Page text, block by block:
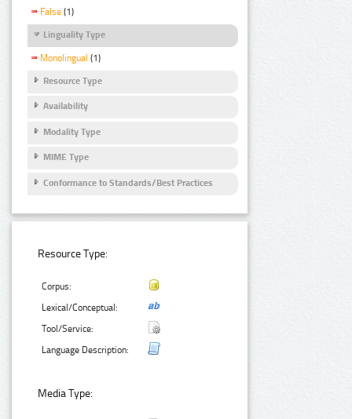
False (1)
Linguality Type
Monolingual (1)
Resource Type
Availability
Modality Type
MIME Type
Conformance to Standards/Best Practices
Resource Type:
Corpus:
Lexical/Conceptual:
Tool/Service:
Language Description:
Media Type: